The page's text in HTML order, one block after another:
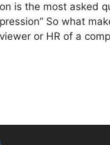
is the most asked
So what
or HR of a